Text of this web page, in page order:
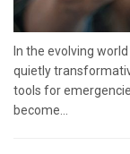
In the evolving
quietly
tools for
become...